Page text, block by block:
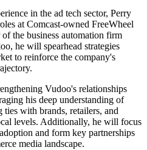
in the ad tech sector, Perry
at Comcast-owned FreeWheel
the business automation firm
he will spearhead strategies
to reinforce the company's
Vudoo's relationships
his deep understanding of
with brands, retailers, and
levels. Additionally, he will focus
and form key partnerships
media landscape.